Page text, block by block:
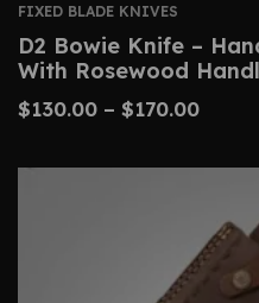
FIXED BLADE KNIVES
D2 Bowie Knife –
With Rosewood
$130.00 – $170.00